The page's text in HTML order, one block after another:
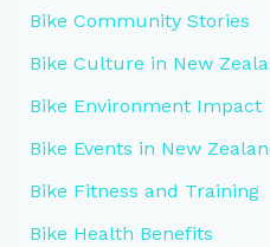
Bike Community Stories
Bike Culture in New
Bike Environment Impact
Bike Events in New
Bike Fitness and Training
Bike Health Benefits